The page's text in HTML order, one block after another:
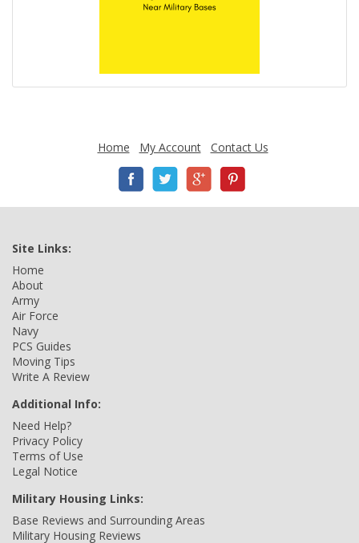
Home My Account Contact Us
Site Links:
Home
About
Army
Air Force
Navy
PCS Guides
Moving Tips
Write A Review
Additional Info:
Need Help?
Privacy Policy
Terms of Use
Legal Notice
Military Housing Links:
Base Reviews and Surrounding Areas
Military Housing Reviews